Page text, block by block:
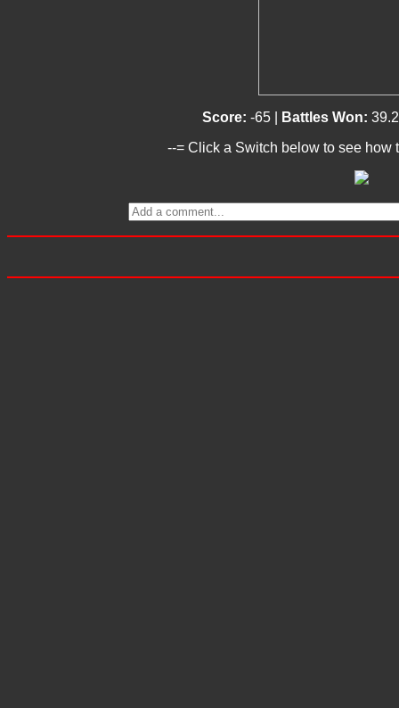
Score: -65 | Battles Won:
--= Click a Switch below to see how